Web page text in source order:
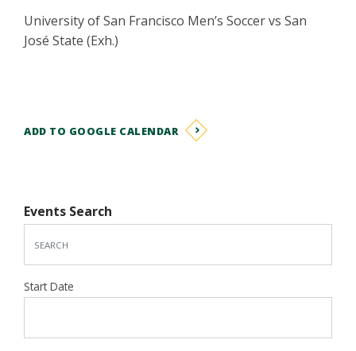
University of San Francisco Men’s Soccer vs San
José State (Exh.)
ADD TO GOOGLE CALENDAR
Events Search
Start Date